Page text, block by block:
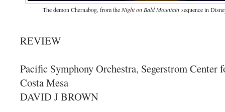
The demon Chernabog, from theNight on Bald Mountain sequence in
REVIEW
Pacific Symphony Orchestra, Segerstrom Center
Costa Mesa
DAVID J BROWN